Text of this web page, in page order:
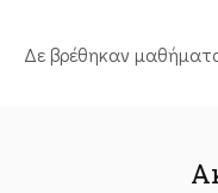
Δε βρέθηκαν